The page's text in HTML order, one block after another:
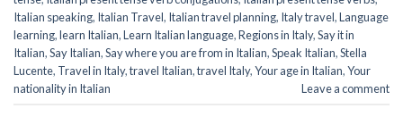
Italian speaking, Italian Travel, Italian travel planning, Italy travel,Language
learning,learn Italian,Learn Italian language,Regions in Italy,Say it in
Italian,Say Italian,Say where you are from in Italian,Speak Italian,Stella
Lucente, Travel in Italy,travel Italian,travel Italy,Your age in Italian,Your
nationality in Italian
Leave a comment